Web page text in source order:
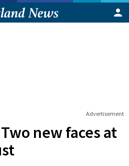
Advertisement
Two new faces at